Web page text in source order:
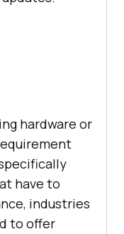
hardware or
have to
industries
to offer